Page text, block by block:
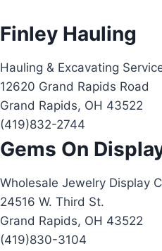
Finley Hauling
Hauling & Excavating
12620 Grand Rapids Road
Grand Rapids, OH 43522
(419)832-2744
Gems On
Wholesale Jewelry Display
24516 W. Third St.
Grand Rapids, OH 43522
(419)830-3104